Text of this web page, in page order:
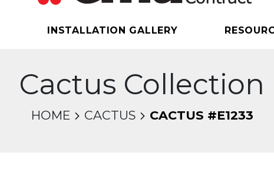
INSTALLATION GALLERY
Cactus Collection
HOME CACTUS CACTUS #E1233